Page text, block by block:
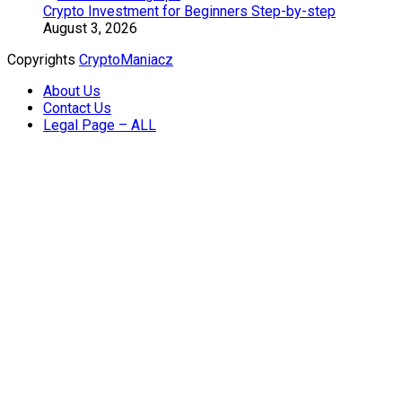
Crypto Investment for Beginners Step-by-step
August 3, 2026
Copyrights CryptoManiacz
About Us
Contact Us
Legal Page – ALL